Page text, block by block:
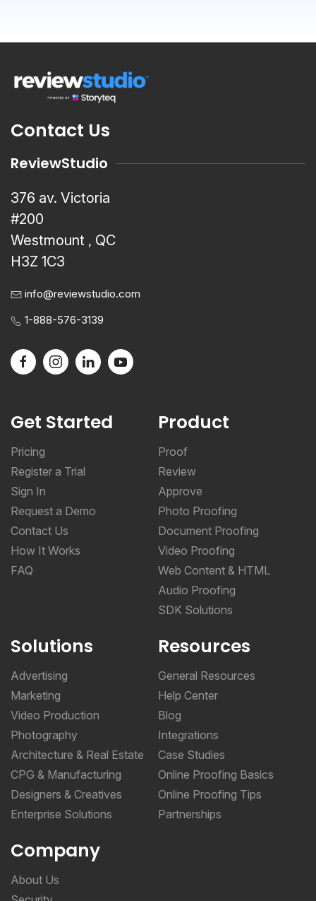
Contact Us
ReviewStudio
376 av. Victoria
#200
Westmount , QC
H3Z 1C3
info@reviewstudio.com
1-888-576-3139
Get Started
Pricing
Register a Trial
Sign In
Request a Demo
Contact Us
How It Works
FAQ
Product
Proof
Review
Approve
Photo Proofing
Document Proofing
Video Proofing
Web Content & HTML
Audio Proofing
SDK Solutions
Solutions
Advertising
Marketing
Video Production
Photography
Architecture & Real Estate
CPG & Manufacturing
Designers & Creatives
Enterprise Solutions
Resources
General Resources
Help Center
Blog
Integrations
Case Studies
Online Proofing Basics
Online Proofing Tips
Partnerships
Company
About Us